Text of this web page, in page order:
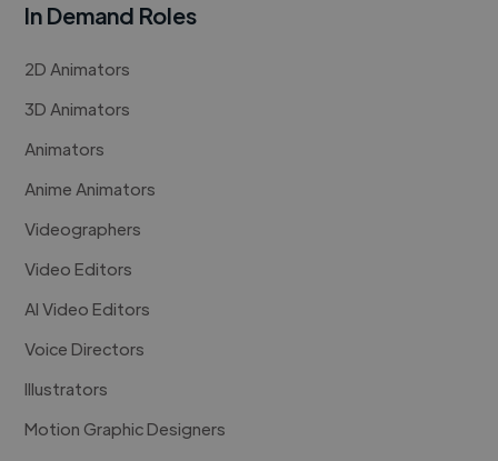
In Demand Roles
2D Animators
3D Animators
Animators
Anime Animators
Videographers
Video Editors
AI Video Editors
Voice Directors
Illustrators
Motion Graphic Designers